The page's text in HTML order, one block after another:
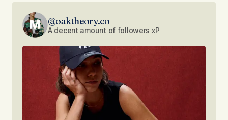
@oaktheory.co
A decent amount of followers xP